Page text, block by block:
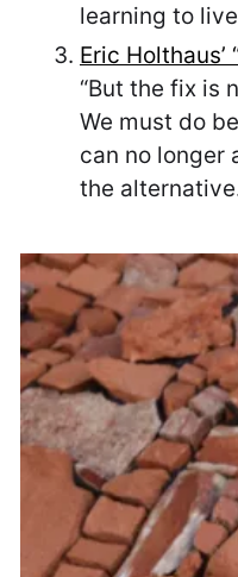
learning to
Eric
“But the fix is
We must do
can no longer
the